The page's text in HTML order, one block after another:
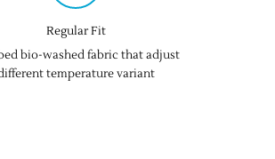
Regular Fit
bio-washed fabric that adjust
temperature variant